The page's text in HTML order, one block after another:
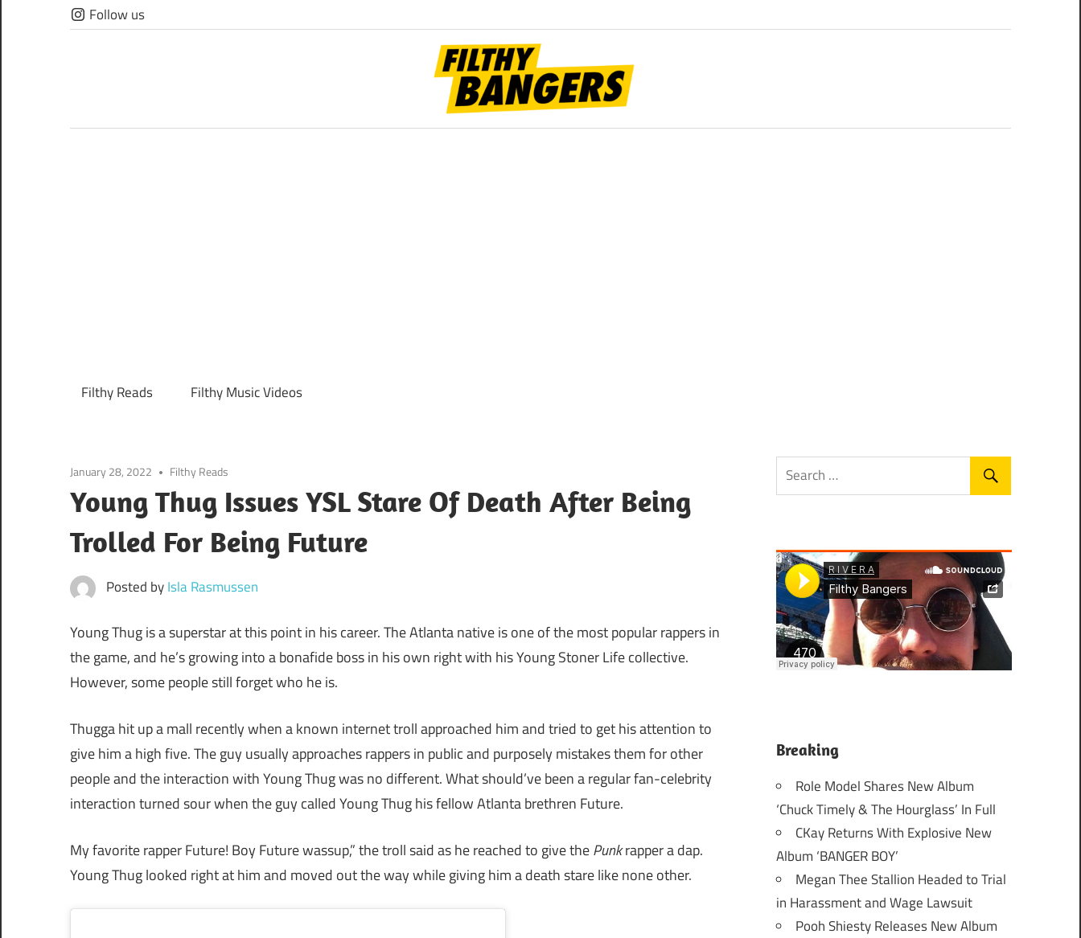
Skip
to
Follow us
Bangers
Filthy Reads Filthy Music Videos
January 28, 2022 Filthy Reads
Young Thug Issues YSL Stare Of Death After Being
Trolled For Being Future
Posted byIsla Rasmussen
Young Thug is a superstar at this point in his career. The Atlanta native is one of the most popular rappers in
the game, and he’s growing into a bonafide boss in his own right with his Young Stoner Life collective.
However, some people still forget who he is.
Thugga hit up a mall recently when a known internet troll approached him and tried to get his attention to
give him a high five. The guy usually approaches rappers in public and purposely mistakes them for other
people and the interaction with Young Thug was no different. What should’ve been a regular fan-celebrity
interaction turned sour when the guy called Young Thug his fellow Atlanta brethren Future.
My favorite rapper Future! Boy Future wassup,” the troll said as he reached to give thePunkrapper a dap.
Young Thug looked right at him and moved out the way while giving him a death stare like none other.
Breaking
Role Model Shares New Album
‘Chuck Timely & The Hourglass’ In Full
CKay Returns With Explosive New
Album ‘BANGER BOY’
Megan Thee Stallion Headed to Trial
in Harassment and Wage Lawsuit
Pooh Shiesty Releases New Album